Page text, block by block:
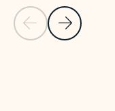
Previous Slide
Next Slide